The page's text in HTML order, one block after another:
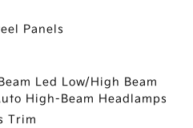
Panels
Led Low/High Beam
High-Beam Headlamps
Trim